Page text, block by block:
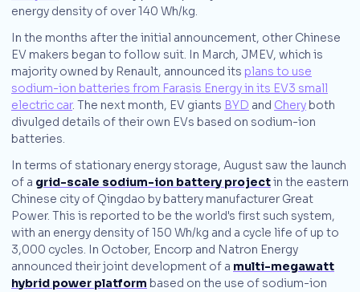
energy density of over 140 Wh/kg.
In the months after the initial announcement, other Chinese
EV makers began to follow suit. In March, JMEV, which is
majority owned by Renault, announced its plans to use
sodium-ion batteries from Farasis Energy in its EV3 small
electric car. The next month, EV giants BYD and Chery both
divulged details of their own EVs based on sodium-ion
batteries.
In terms of stationary energy storage, August saw the launch
of a grid-scale sodium-ion battery projectin the eastern
Chinese city of Qingdao by battery manufacturer Great
Power. This is reported to be the world's first such system,
with an energy density of 150 Wh/kg and a cycle life of up to
3,000 cycles. In October, Encorp and Natron Energy
announced their joint development of a multi-megawatt
hybrid power platform based on the use of sodium-ion